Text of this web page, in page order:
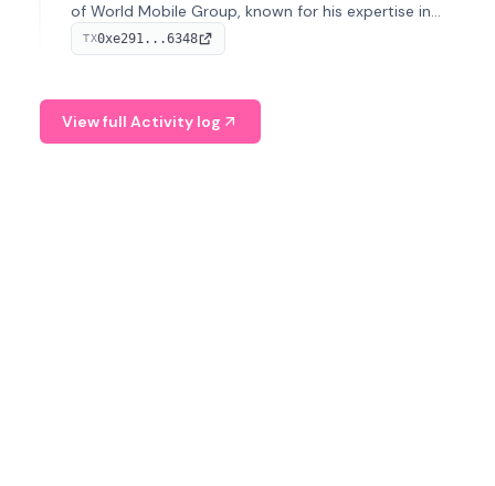
of World Mobile Group, known for his expertise in
blockchain integration within telecommunications.
TX0xe291...6348
View full Activity log